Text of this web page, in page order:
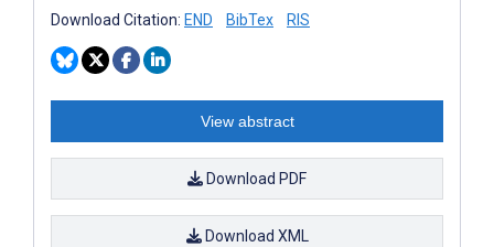
Download Citation: END BibTex RIS
View abstract
Download PDF
Download XML